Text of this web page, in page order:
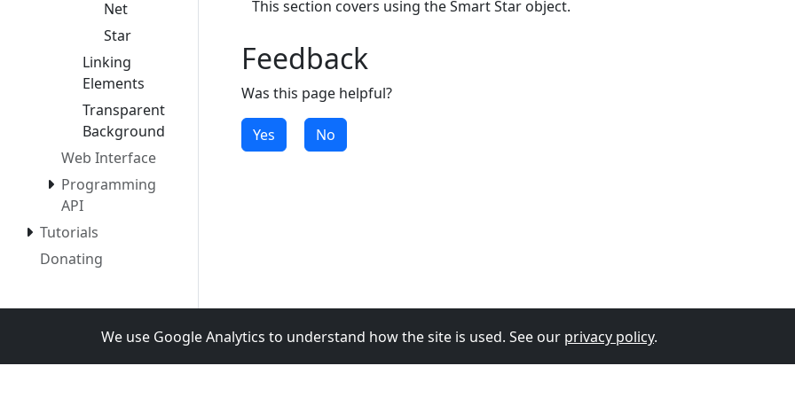
Net
Star
Linking
Elements
Transparent
Background
Web Interface
Programming
API
Tutorials
Donating
This section covers using the Smart Star object.
Feedback
Was this page helpful?
Yes No
We use Google Analytics to understand how the site is used. See our privacy policy.